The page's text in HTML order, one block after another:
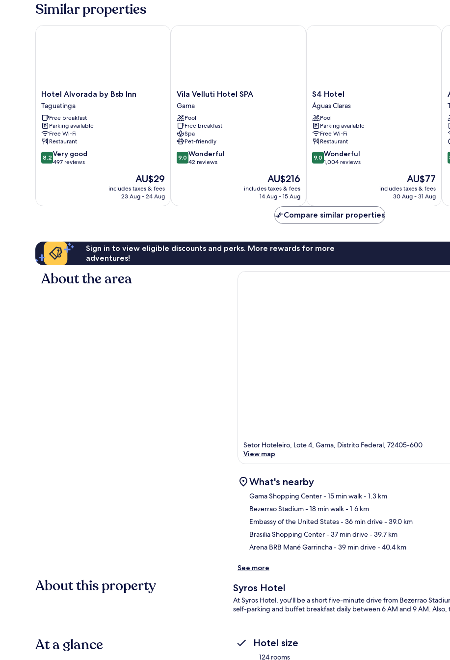
1
(Master)
Similar properties
Hotel
Alvorada
by
Bsb
Inn
Taguatinga
Hotel Alvorada by Bsb Inn
Taguatinga
Free breakfast
Parking available
Free Wi-Fi
Restaurant
8.2
out
497
8.2 Very good
497 reviews
The
price
is
AU$29
includes taxes & fees
23 Aug - 24 Aug
Hotel Alvorada by Bsb Inn
Vila
Velluti
Hotel
SPA
Gama
Vila Velluti Hotel SPA
Gama
Pool
Free breakfast
Spa
Pet-friendly
9.0
out
reviews
9.0 Wonderful
42 reviews
The
price
is
AU$216
includes taxes & fees
14 Aug - 15 Aug
Vila Velluti Hotel SPA
S4
Hotel
Águas
Claras
S4 Hotel
Águas Claras
Pool
Parking available
Free Wi-Fi
Restaurant
9.0
out
reviews
9.0 Wonderful
1,004 reviews
The
price
is
AU$77
includes taxes & fees
30 Aug - 31 Aug
S4 Hotel
Compare similar properties
Sign in to view eligible discounts and perks. More rewards for more
adventures!
About the area
Setor Hoteleiro, Lote 4, Gama, Distrito Federal, 72405-600
View map
What's nearby
Gama Shopping Center- 15 min walk- 1.3 km
Bezerrao Stadium- 18 min walk- 1.6 km
Embassy of the United States- 36 min drive- 39.0 km
Brasilia Shopping Center- 37 min drive- 39.7 km
Arena BRB Mané Garrincha- 39 min drive- 40.4 km
See more
About this property Syros Hotel
At Syros Hotel, you'll be a short five-minute drive from Bezerrao
self-parking and buffet breakfast daily between 6 AM and 9 AM. Also,
At a glance Hotel size
124 rooms